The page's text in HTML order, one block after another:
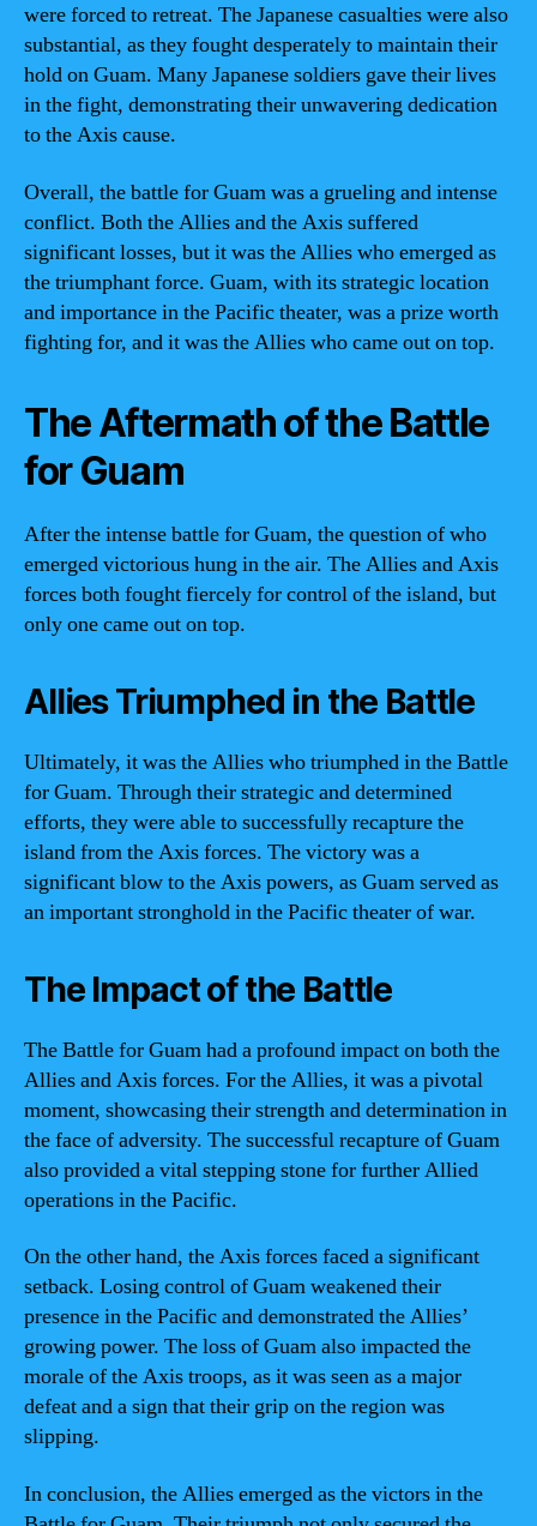
were forced to retreat. The Japanese casualties were also
substantial, as they fought desperately to maintain their
hold on Guam. Many Japanese soldiers gave their lives
in the fight, demonstrating their unwavering dedication
to the Axis cause.
Overall, the battle for Guam was a grueling and intense
conflict. Both the Allies and the Axis suffered
significant losses, but it was the Allies who emerged as
the triumphant force. Guam, with its strategic location
and importance in the Pacific theater, was a prize worth
fighting for, and it was the Allies who came out on top.
The Aftermath of the Battle
for Guam
After the intense battle for Guam, the question of who
emerged victorious hung in the air. The Allies and Axis
forces both fought fiercely for control of the island, but
only one came out on top.
Allies Triumphed in the Battle
Ultimately, it was the Allies who triumphed in the Battle
for Guam. Through their strategic and determined
efforts, they were able to successfully recapture the
island from the Axis forces. The victory was a
significant blow to the Axis powers, as Guam served as
an important stronghold in the Pacific theater of war.
The Impact of the Battle
The Battle for Guam had a profound impact on both the
Allies and Axis forces. For the Allies, it was a pivotal
moment, showcasing their strength and determination in
the face of adversity. The successful recapture of Guam
also provided a vital stepping stone for further Allied
operations in the Pacific.
On the other hand, the Axis forces faced a significant
setback. Losing control of Guam weakened their
presence in the Pacific and demonstrated the Allies’
growing power. The loss of Guam also impacted the
morale of the Axis troops, as it was seen as a major
defeat and a sign that their grip on the region was
slipping.
In conclusion, the Allies emerged as the victors in the